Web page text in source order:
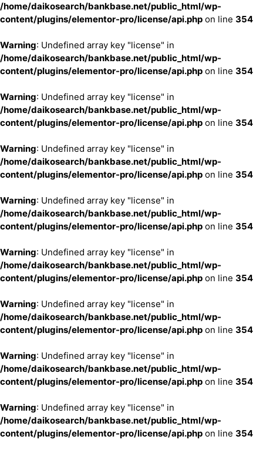
/home/daikosearch/bankbase.net/public_html/wp-
content/plugins/elementor-pro/license/api.php on line 354
Warning: Undefined array key "license" in
/home/daikosearch/bankbase.net/public_html/wp-
content/plugins/elementor-pro/license/api.php on line 354
Warning: Undefined array key "license" in
/home/daikosearch/bankbase.net/public_html/wp-
content/plugins/elementor-pro/license/api.php on line 354
Warning: Undefined array key "license" in
/home/daikosearch/bankbase.net/public_html/wp-
content/plugins/elementor-pro/license/api.php on line 354
Warning: Undefined array key "license" in
/home/daikosearch/bankbase.net/public_html/wp-
content/plugins/elementor-pro/license/api.php on line 354
Warning: Undefined array key "license" in
/home/daikosearch/bankbase.net/public_html/wp-
content/plugins/elementor-pro/license/api.php on line 354
Warning: Undefined array key "license" in
/home/daikosearch/bankbase.net/public_html/wp-
content/plugins/elementor-pro/license/api.php on line 354
Warning: Undefined array key "license" in
/home/daikosearch/bankbase.net/public_html/wp-
content/plugins/elementor-pro/license/api.php on line 354
Warning: Undefined array key "license" in
/home/daikosearch/bankbase.net/public_html/wp-
content/plugins/elementor-pro/license/api.php on line 354